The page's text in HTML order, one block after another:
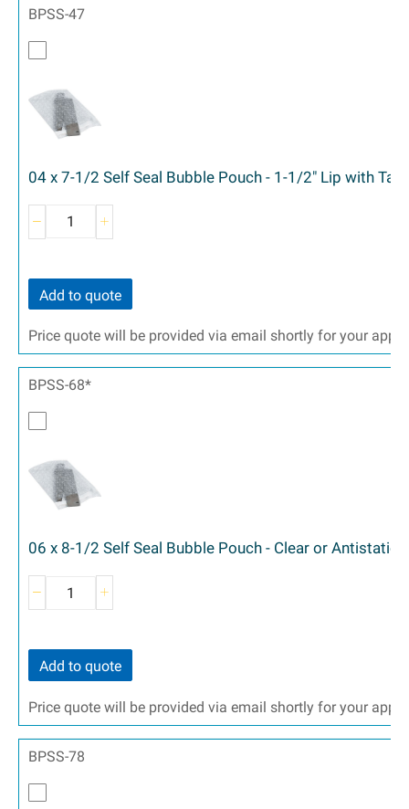
BPSS-47
04 x 7-1/2 Self Seal Bubble Pouch - 1-1/2" Lip with
Add to quote
Price quote will be provided via email shortly for your
BPSS-68*
06 x 8-1/2 Self Seal Bubble Pouch - Clear or Antistatic
Add to quote
Price quote will be provided via email shortly for your
BPSS-78